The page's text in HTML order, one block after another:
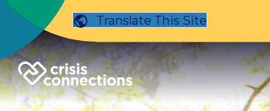
Translate This Site